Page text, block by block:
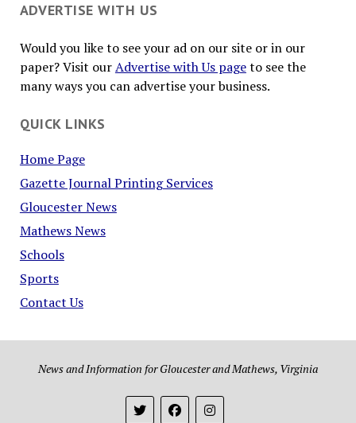
ADVERTISE WITH US
Would you like to see your ad on our site or in our
paper? Visit ourAdvertise with Us pageto see the
many ways you can advertise your business.
QUICK LINKS
Home Page
Gazette Journal Printing Services
Gloucester News
Mathews News
Schools
Sports
Contact Us
News and Information for Gloucester and Mathews, Virginia